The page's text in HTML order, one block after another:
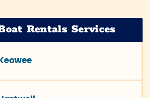
Rentals Services